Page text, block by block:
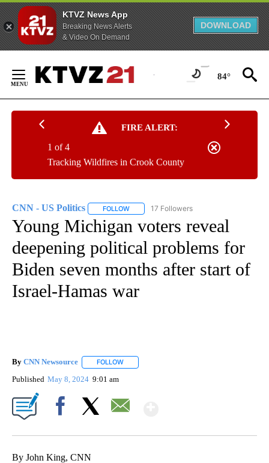
KTVZ News App
Breaking News Alerts
& Video On Demand
DOWNLOAD
Content
84°
FIRE ALERT:
Tracking Wildfires in Crook County
1 of 4
CNN - US Politics FOLLOW FOLLOW "CNN - US POLITICS" TO
17 Followers
Young Michigan voters reveal
deepening political problems for
Biden seven months after start of
Israel-Hamas war
By CNN Newsource FOLLOW
Published May 8, 2024 9:01 am
By John King, CNN